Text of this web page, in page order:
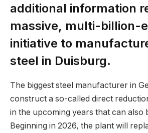
additional information
massive, multi-billion-
initiative to
steel in Duisburg.
The biggest steel manufacturer in
construct a so-called direct
in the upcoming years that can also
Beginning in 2026, the plant will